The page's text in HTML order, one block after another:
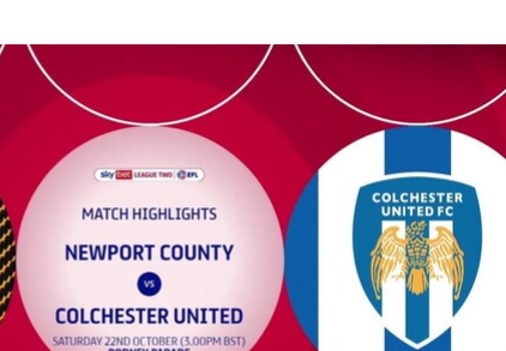
United - Highlights - Sat 22nd October 2022